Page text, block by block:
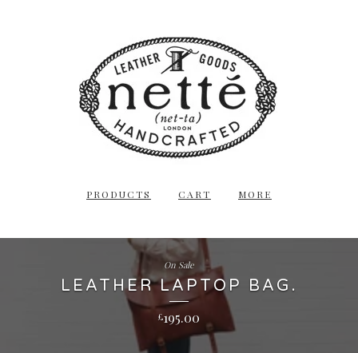
PRODUCTS CART MORE
LEATHER LAPTOP BAG.
£195.00
On Sale